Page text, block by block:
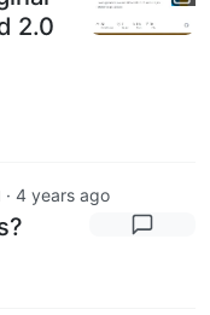
2.0
· 4 years ago